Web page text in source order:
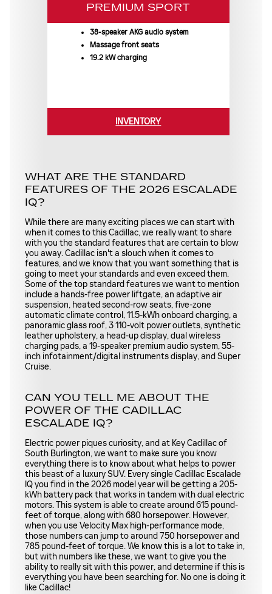
PREMIUM SPORT
38-speaker AKG audio system
Massage front seats
19.2 kW charging
INVENTORY
WHAT ARE THE STANDARD
FEATURES OF THE 2026 ESCALADE
IQ?
While there are many exciting places we can start with
when it comes to this Cadillac, we really want to share
with you the standard features that are certain to blow
you away. Cadillac isn't a slouch when it comes to
features, and we know that you want something that is
going to meet your standards and even exceed them.
Some of the top standard features we want to mention
include a hands-free power liftgate, an adaptive air
suspension, heated second-row seats, five-zone
automatic climate control, 11.5-kWh onboard charging, a
panoramic glass roof, 3 110-volt power outlets, synthetic
leather upholstery, a head-up display, dual wireless
charging pads, a 19-speaker premium audio system, 55-
inch infotainment/digital instruments display, and Super
Cruise.
CAN YOU TELL ME ABOUT THE
POWER OF THE CADILLAC
ESCALADE IQ?
Electric power piques curiosity, and at Key Cadillac of
South Burlington, we want to make sure you know
everything there is to know about what helps to power
this beast of a luxury SUV. Every single Cadillac Escalade
IQ you find in the 2026 model year will be getting a 205-
kWh battery pack that works in tandem with dual electric
motors. This system is able to create around 615 pound-
feet of torque, along with 680 horsepower. However,
when you use Velocity Max high-performance mode,
those numbers can jump to around 750 horsepower and
785 pound-feet of torque. We know this is a lot to take in,
but with numbers like these, we want to give you the
ability to really sit with this power, and determine if this is
everything you have been searching for. No one is doing it
like Cadillac!